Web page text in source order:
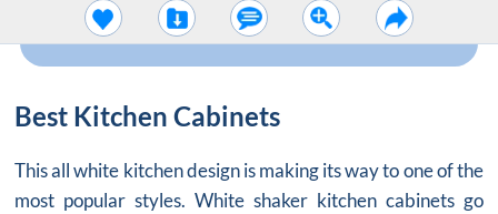
Best Kitchen Cabinets
This all white kitchen design is making its way to one of the
most popular styles. White shaker kitchen cabinets go